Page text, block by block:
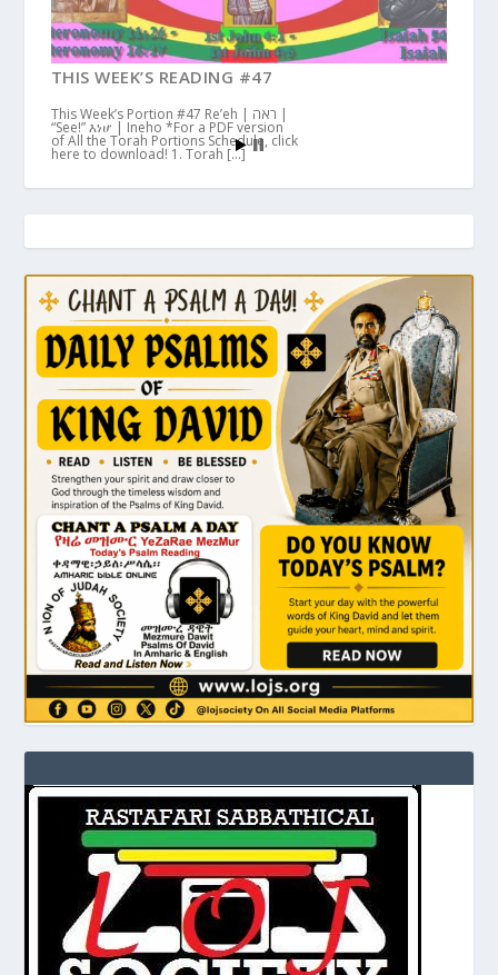
THIS WEEK’S READING #47
This Week’s Portion #47 Re’eh | ראה |
“See!” እነሆ | Ineho *For a PDF version
of All the Torah Portions Schedule, click
here to download! 1. Torah […]